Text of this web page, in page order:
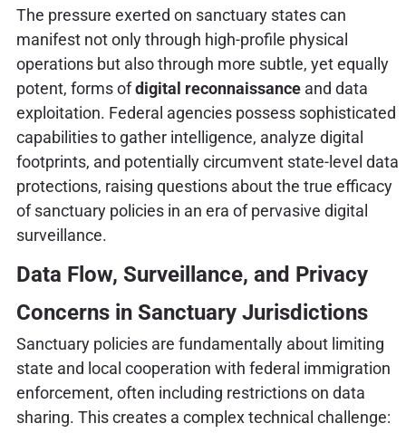
The pressure exerted on sanctuary states can
manifest not only through high-profile physical
operations but also through more subtle, yet equally
potent, forms ofdigital reconnaissanceand data
exploitation. Federal agencies possess sophisticated
capabilities to gather intelligence, analyze digital
footprints, and potentially circumvent state-level data
protections, raising questions about the true efficacy
of sanctuary policies in an era of pervasive digital
surveillance.
Data Flow, Surveillance, and Privacy
Concerns in Sanctuary Jurisdictions
Sanctuary policies are fundamentally about limiting
state and local cooperation with federal immigration
enforcement, often including restrictions on data
sharing. This creates a complex technical challenge: